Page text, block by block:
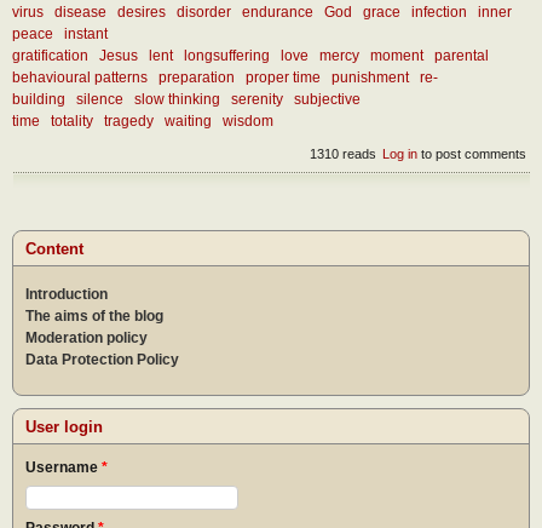
virus
disease desires disorder endurance God grace infection
inner
peace
instant
gratification
Jesus lent longsuffering love mercy moment
parental
behavioural patterns
preparation proper time punishment
re-
building
silence slow thinking serenity
subjective
time
totality tragedy waiting wisdom
Log in to post comments
1310 reads
Content
Introduction
The aims of the blog
Moderation policy
Data Protection Policy
User login
Username *